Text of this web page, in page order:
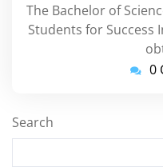
The Bachelor of
Students for Success
0
Search